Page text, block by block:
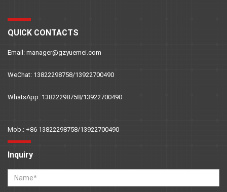
QUICK CONTACTS
Email: manager@gzyuemei.com
WeChat: 13822298758/13922700490
WhatsApp: 13822298758/13922700490
Mob.: +86 13822298758/13922700490
Inquiry